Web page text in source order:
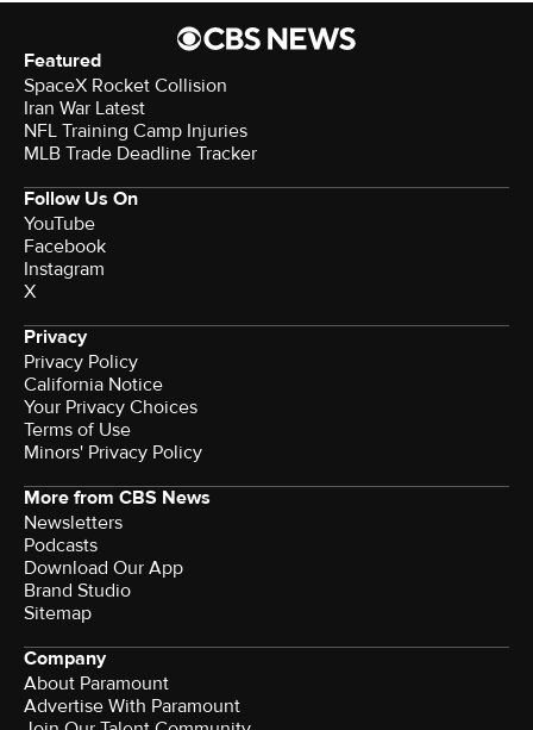
Featured
SpaceX Rocket Collision
Iran War Latest
NFL Training Camp Injuries
MLB Trade Deadline Tracker
Follow Us On
YouTube
Facebook
Instagram
X
Privacy
Privacy Policy
California Notice
Your Privacy Choices
Terms of Use
Minors' Privacy Policy
More from CBS News
Newsletters
Podcasts
Download Our App
Brand Studio
Sitemap
Company
About Paramount
Advertise With Paramount